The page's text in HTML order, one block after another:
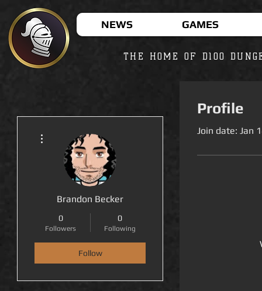
NEWS GAMES
THE HOME OF D100
Profile
Join date: Jan
Brandon Becker
0
Followers
0
Following
Follow